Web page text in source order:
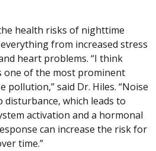
health risks of nighttime
from increased stress
heart problems. “I think
one of the most prominent
pollution,” said Dr. Hiles. “Noise
disturbance, which leads to
activation and a hormonal
can increase the risk for
time.”